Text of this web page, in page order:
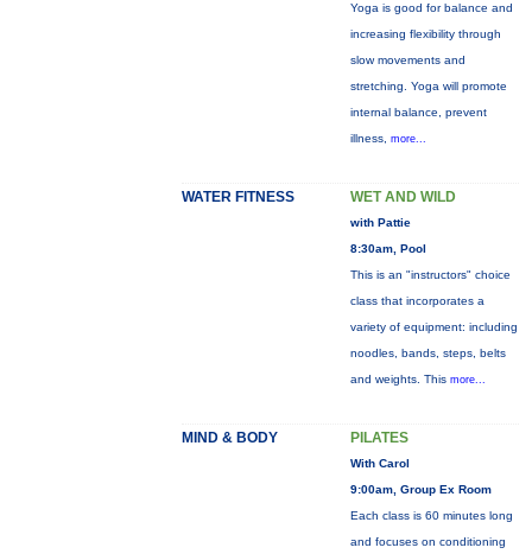
Yoga is good for balance and
increasing flexibility through
slow movements and
stretching. Yoga will promote
internal balance, prevent
illness, more...
WATER FITNESS WET AND WILD
with Pattie
8:30am, Pool
This is an "instructors" choice
class that incorporates a
variety of equipment: including
noodles, bands, steps, belts
and weights. This more...
MIND & BODY PILATES
With Carol
9:00am, Group Ex Room
Each class is 60 minutes long
and focuses on conditioning